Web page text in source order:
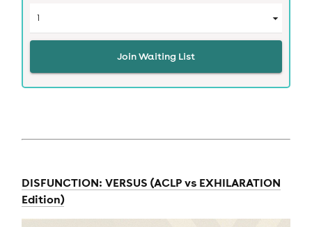
Join Waiting List
DISFUNCTION: VERSUS (ACLP vs EXHILARATION
Edition)